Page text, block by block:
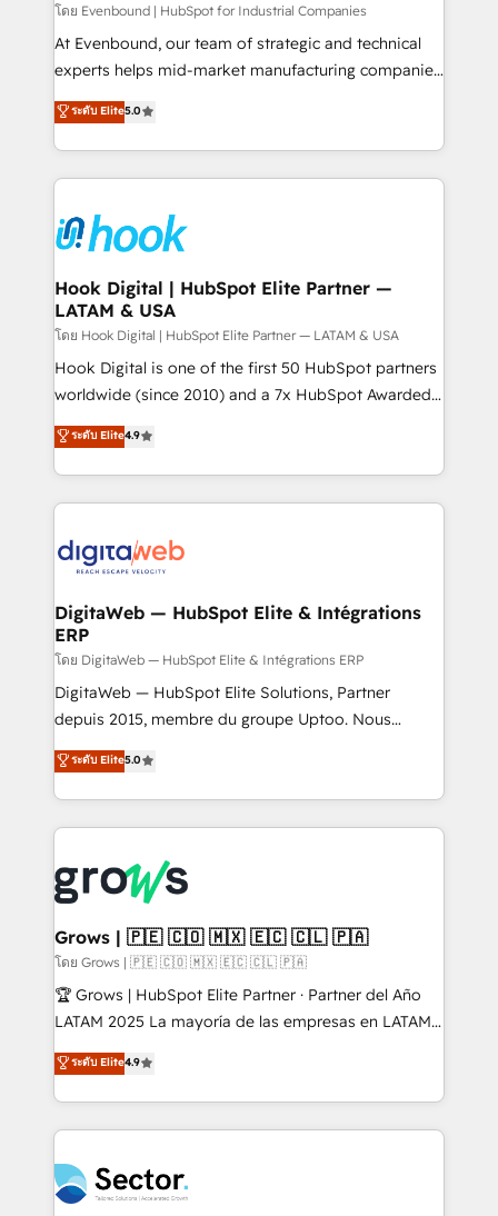
focus on growing B2B companies in the SME sector
such as manufacturing, SaaS, business services and
wholesaler companies. As an experienced HubSpot
That's why we have developed a step-by-step
implementation process that focuses on user
strive for optimal customer processes and
experiences. Systony – We believe you can grow!
โดย Evenbound | HubSpot for Industrial Companies
At Evenbound, our team of strategic and technical
experts helps mid-market manufacturing companies
achieve real growth. We specialize in delivering
tailored solutions that drive results by leveraging
HubSpot’s platform and data to fuel success.
Technical Solutions: - HubSpot Technical Consulting -
Onboarding - Data Migration & Integrations -
Technical Audit & Optimization Strategic Solutions: -
Revenue Operations - Inbound Marketing -
Outbound Marketing - HubSpot CMS Website
Design & Development We empower our clients to
reach their full potential by providing transparent,
relationship-driven support. With over 300 HubSpot
technical know-how and strategic guidance you
need to succeed.
ระดับ Elite5.0
Hook Digital | HubSpot Elite Partner —
LATAM & USA
โดย Hook Digital | HubSpot Elite Partner — LATAM & USA
Hook Digital is one of the first 50 HubSpot partners
worldwide (since 2010) and a 7x HubSpot Awarded
Elite Partner. With 500+ projects across the U.S.,
Brazil, and LATAM, we combine global expertise with
regional experience. Today, we are Brazil’s largest
HubSpot Elite Partner—trusted by companies across
Implementation & Migration Onboarding across all
Station, Freshdesk, Intercom, and more. Custom
objects, automations, and integrations built for
growth. 🚀 AI-Driven GTM Orchestration Unify
HubSpot with LinkedIn, WhatsApp, email, paid
media, and AI voice to drive pipeline. 🤖 AI Custom
prospecting, follow-ups, service triage, and
knowledge retrieval—built in HubSpot. ⚡ Fast-Track
advanced optimization & adoption 📍 São Paulo, BR
• Des Moines, IA • New York, NY
ระดับ Elite4.9
DigitaWeb — HubSpot Elite & Intégrations
ERP
โดย DigitaWeb — HubSpot Elite & Intégrations ERP
DigitaWeb — HubSpot Elite Solutions, Partner
depuis 2015, membre du groupe Uptoo. Nous
aidons les ETI et PME B2B à unifier Marketing,
Ventes et Service sur HubSpot grâce à la Revenue
Architecture : alignement des équipes, pipeline
prévisible, croissance mesurable. 🔌 Intégrations
Dynamics..), VOIP (Aircall, Ringover, Modjo), Shopify,
Oneflow. 💻 Développements custom : CRM UI
Extensions (React), Serverless Node.js, Custom
Objects, thèmes HubL, agents IA & Breeze AI. 🎯
Secteurs : Industrie, Distribution B2B, SaaS, Services
B2B, Immobilier, Viticulture, Finance. 🚀 Nos livrables
Sales + Service Hub, synchronisation ERP ↔
HubSpot temps réel, formation équipes. 🏆 +350
Integration. 📩 Parlons de votre projet →
digitaweb.com
ระดับ Elite5.0
Grows | 🇵🇪 🇨🇴 🇲🇽 🇪🇨 🇨🇱 🇵🇦
โดย Grows | 🇵🇪 🇨🇴 🇲🇽 🇪🇨 🇨🇱 🇵🇦
🏆 Grows | HubSpot Elite Partner · Partner del Año
LATAM 2025 La mayoría de las empresas en LATAM
no tienen un problema de herramientas. Tienen un
problema de orden. Equipos desalineados, datos
dispersos y procesos que dependen de personas
clave — no de sistemas. Eso frena el crecimiento,
⚙️ Grows ordena los procesos comerciales, alinea
marketing, ventas y servicio, e implementa HubSpot
ระดับ Elite4.9